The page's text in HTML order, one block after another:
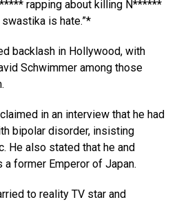
rapping about killing N******
is hate.”*
backlash in Hollywood, with
Schwimmer among those
in an interview that he had
bipolar disorder, insisting
He also stated that he and
former Emperor of Japan.
to reality TV star and